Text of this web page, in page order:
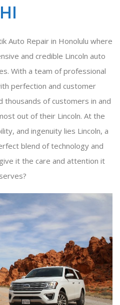
HI
Auto Repair in Honolulu where
and credible Lincoln auto
With a team of professional
perfection and customer
thousands of customers in and
out of their Lincoln. At the
and ingenuity lies Lincoln, a
blend of technology and
it the care and attention it